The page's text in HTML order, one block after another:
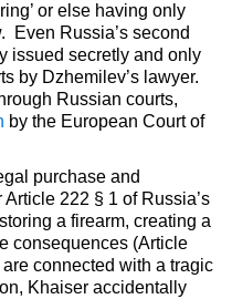
or else having only
Even Russia’s second
issued secretly and only
by Dzhemilev’s lawyer.
Russian courts,
by the European Court of
purchase and
222 § 1 of Russia’s
a firearm, creating a
consequences (Article
connected with a tragic
Khaiser accidentally